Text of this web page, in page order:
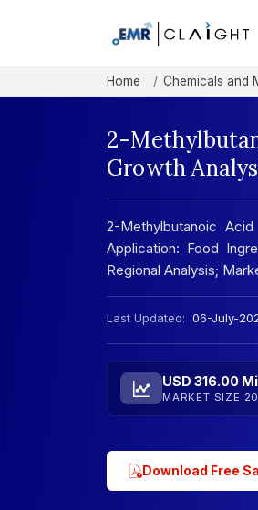
Home Chemicals and
2-
Growth
2-Methylbutanoic
Application: Food
Regional Analysis;
Last Updated: 06-July-
USD 316.00
MARKET SIZE
Download Free